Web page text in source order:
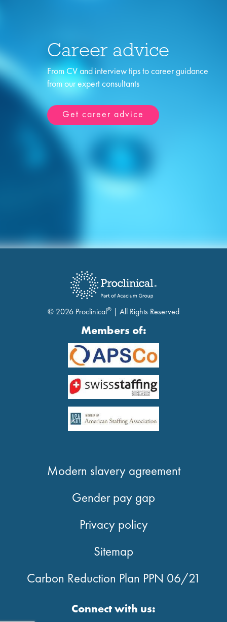
Career advice
From CV and interview tips to career guidance
from our expert consultants
Get career advice
© 2026 Proclinical® | All Rights Reserved
Members of:
Modern slavery agreement
Gender pay gap
Privacy policy
Sitemap
Carbon Reduction Plan PPN 06/21
Connect with us: